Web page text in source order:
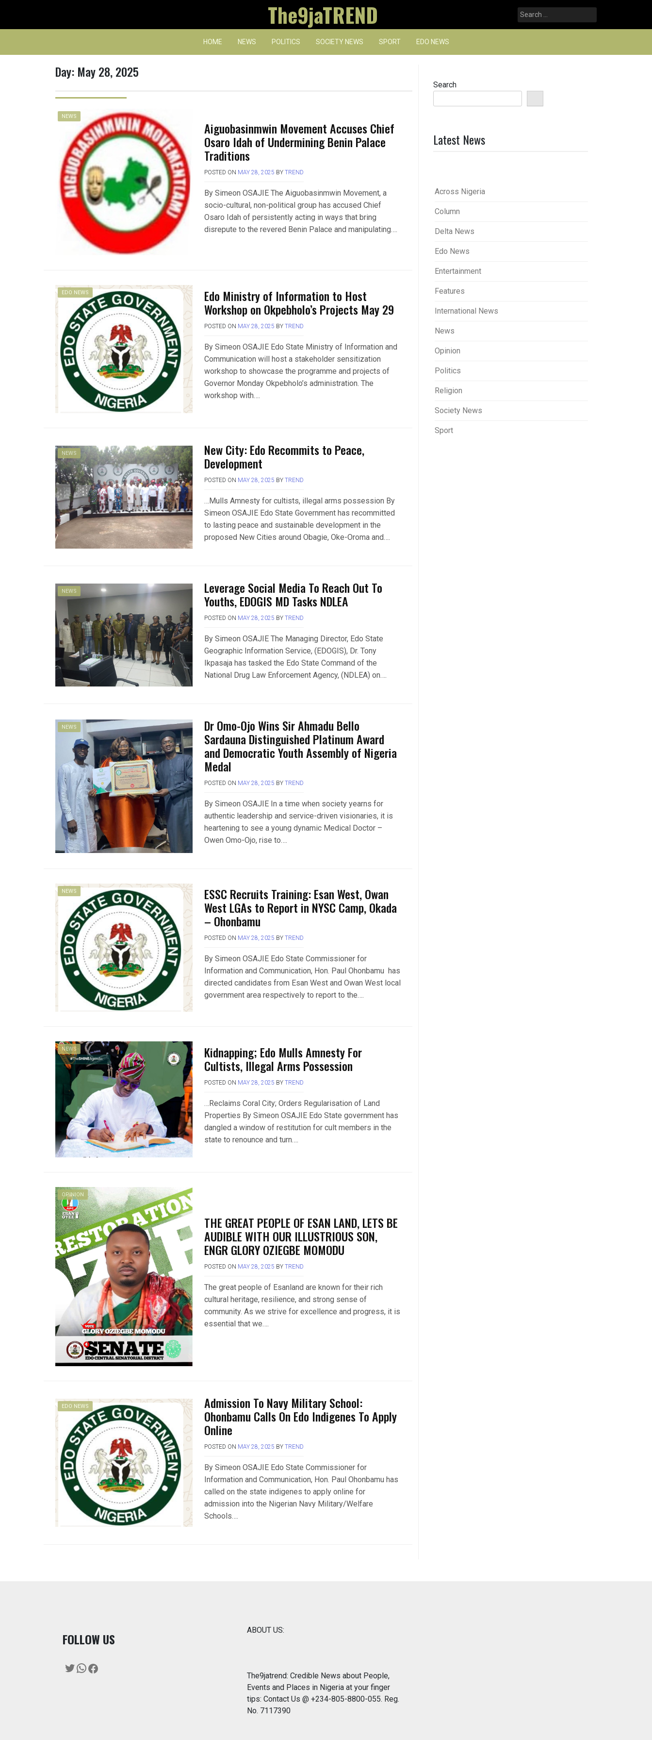
content
The9jaTREND
Search
for:
HOME NEWS POLITICS SOCIETY NEWS SPORT EDO NEWS
Day: May 28, 2025
NEWS
Aiguobasinmwin Movement Accuses Chief
Osaro Idah of Undermining Benin Palace
Traditions
POSTED ON MAY 28, 2025 BY TREND
By Simeon OSAJIE The Aiguobasinmwin Movement, a
socio-cultural, non-political group has accused Chief
Osaro Idah of persistently acting in ways that bring
disrepute to the revered Benin Palace and manipulating….
EDO NEWS Edo Ministry of Information to Host
Workshop on Okpebholo’s Projects May 29
POSTED ON MAY 28, 2025 BY TREND
By Simeon OSAJIE Edo State Ministry of Information and
Communication will host a stakeholder sensitization
workshop to showcase the programme and projects of
Governor Monday Okpebholo’s administration. The
workshop with….
NEWS New City: Edo Recommits to Peace,
Development
POSTED ON MAY 28, 2025 BY TREND
…Mulls Amnesty for cultists, illegal arms possession By
Simeon OSAJIE Edo State Government has recommitted
to lasting peace and sustainable development in the
proposed New Cities around Obagie, Oke-Oroma and….
NEWS Leverage Social Media To Reach Out To
Youths, EDOGIS MD Tasks NDLEA
POSTED ON MAY 28, 2025 BY TREND
By Simeon OSAJIE The Managing Director, Edo State
Geographic Information Service, (EDOGIS), Dr. Tony
Ikpasaja has tasked the Edo State Command of the
National Drug Law Enforcement Agency, (NDLEA) on….
NEWS Dr Omo-Ojo Wins Sir Ahmadu Bello
Sardauna Distinguished Platinum Award
and Democratic Youth Assembly of Nigeria
Medal
POSTED ON MAY 28, 2025 BY TREND
By Simeon OSAJIE In a time when society yearns for
authentic leadership and service-driven visionaries, it is
heartening to see a young dynamic Medical Doctor –
Owen Omo-Ojo, rise to….
NEWS ESSC Recruits Training: Esan West, Owan
West LGAs to Report in NYSC Camp, Okada
– Ohonbamu
POSTED ON MAY 28, 2025 BY TREND
By Simeon OSAJIE Edo State Commissioner for
Information and Communication, Hon. Paul Ohonbamu has
directed candidates from Esan West and Owan West local
government area respectively to report to the….
NEWS Kidnapping; Edo Mulls Amnesty For
Cultists, Illegal Arms Possession
POSTED ON MAY 28, 2025 BY TREND
…Reclaims Coral City; Orders Regularisation of Land
Properties By Simeon OSAJIE Edo State government has
dangled a window of restitution for cult members in the
state to renounce and turn….
OPINION
THE GREAT PEOPLE OF ESAN LAND, LETS BE
AUDIBLE WITH OUR ILLUSTRIOUS SON,
ENGR GLORY OZIEGBE MOMODU
POSTED ON MAY 28, 2025 BY TREND
The great people of Esanland are known for their rich
cultural heritage, resilience, and strong sense of
community. As we strive for excellence and progress, it is
essential that we….
EDO NEWS Admission To Navy Military School:
Ohonbamu Calls On Edo Indigenes To Apply
Online
POSTED ON MAY 28, 2025 BY TREND
By Simeon OSAJIE Edo State Commissioner for
Information and Communication, Hon. Paul Ohonbamu has
called on the state indigenes to apply online for
admission into the Nigerian Navy Military/Welfare
Schools….
Search
Latest News
Across Nigeria
Column
Delta News
Edo News
Entertainment
Features
International News
News
Opinion
Politics
Religion
Society News
Sport
FOLLOW US
Twitter
WhatsApp
Facebook
ABOUT US:
The9jatrend: Credible News about People,
Events and Places in Nigeria at your finger
tips: Contact Us @ +234-805-8800-055. Reg.
No. 7117390